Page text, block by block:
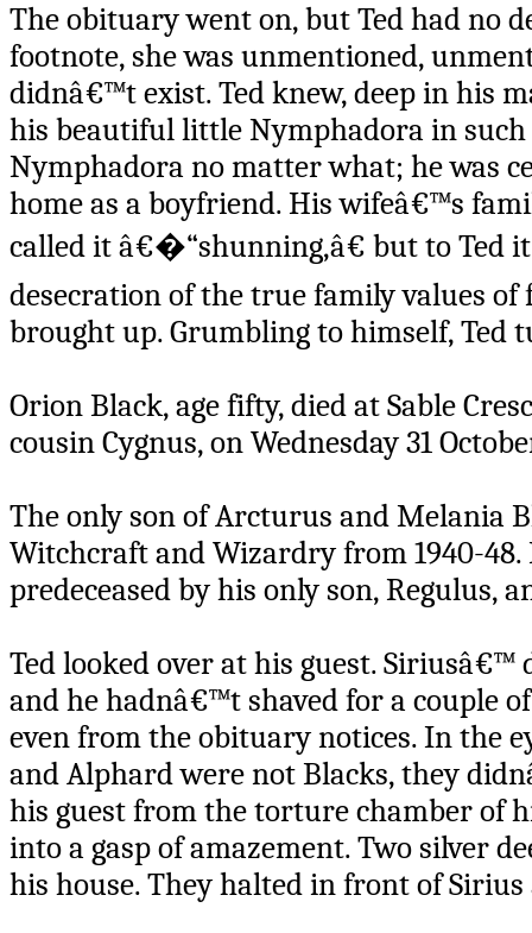
The obituary went on, but Ted had no
footnote, she was unmentioned,
didnâ€™t exist. Ted knew, deep in his
his beautiful little Nymphadora in
Nymphadora no matter what; he was
home as a boyfriend. His wifeâ€™s
called it â€�“shunning,â€ but to Ted
desecration of the true family values
brought up. Grumbling to himself, Ted
Orion Black, age fifty, died at Sable
cousin Cygnus, on Wednesday 31
The only son of Arcturus and Melania
Witchcraft and Wizardry from 1940-48.
predeceased by his only son, Regulus,
Ted looked over at his guest.
and he hadnâ€™t shaved for a couple
even from the obituary notices. In the
and Alphard were not Blacks, they
his guest from the torture chamber of
into a gasp of amazement. Two silver
his house. They halted in front of